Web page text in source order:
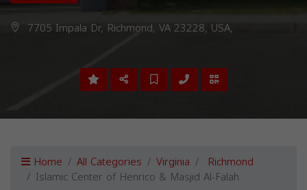
7705 Impala Dr, Richmond, VA 23228, USA,
Home All Categories Virginia Richmond
Islamic Center of Henrico & Masjid Al-Falah